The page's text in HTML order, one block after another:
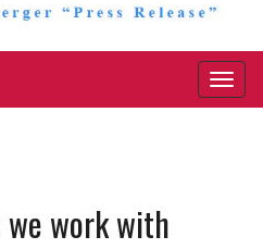
we work with